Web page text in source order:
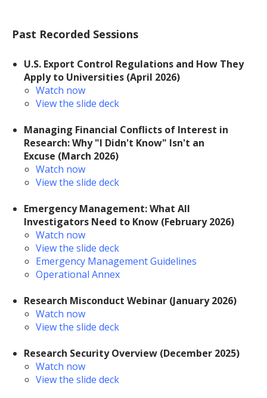
Past Recorded Sessions
U.S. Export Control Regulations and How They
Apply to Universities (April 2026)
Watch now
View the slide deck
Managing Financial Conflicts of Interest in
Research: Why "I Didn't Know" Isn't an
Excuse (March 2026)
Watch now
View the slide deck
Emergency Management: What All
Investigators Need to Know (February 2026)
Watch now
View the slide deck
Emergency Management Guidelines
Operational Annex
Research Misconduct Webinar (January 2026)
Watch now
View the slide deck
Research Security Overview (December 2025)
Watch now
View the slide deck